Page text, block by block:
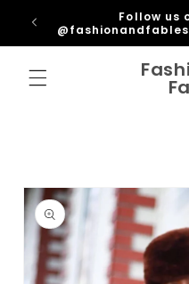
Skip to
content
Follow us